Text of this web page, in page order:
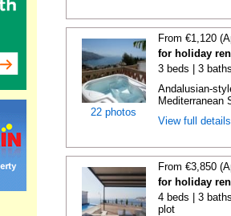
22 photos
From €1,120
for holiday
3 beds | 3
Andalusian-
Mediterranean
View full
From €3,850
for holiday
4 beds | 3
plot